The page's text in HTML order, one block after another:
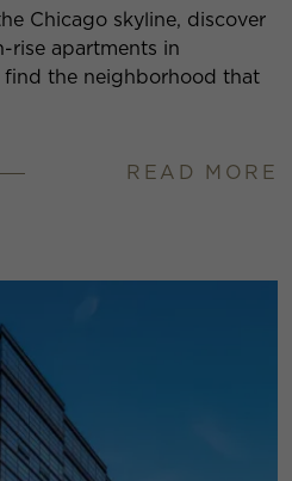
Chicago skyline, discover
rise apartments in
the neighborhood that
READ MORE